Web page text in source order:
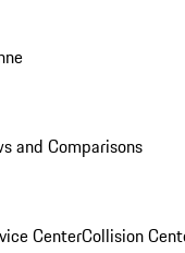
and Comparisons
CenterCollision